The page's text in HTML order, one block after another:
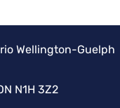
Wellington-Guelph
N1H 3Z2